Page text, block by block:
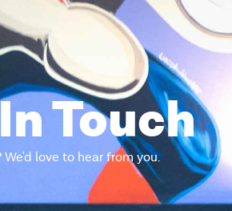
Touch
love to hear from you.